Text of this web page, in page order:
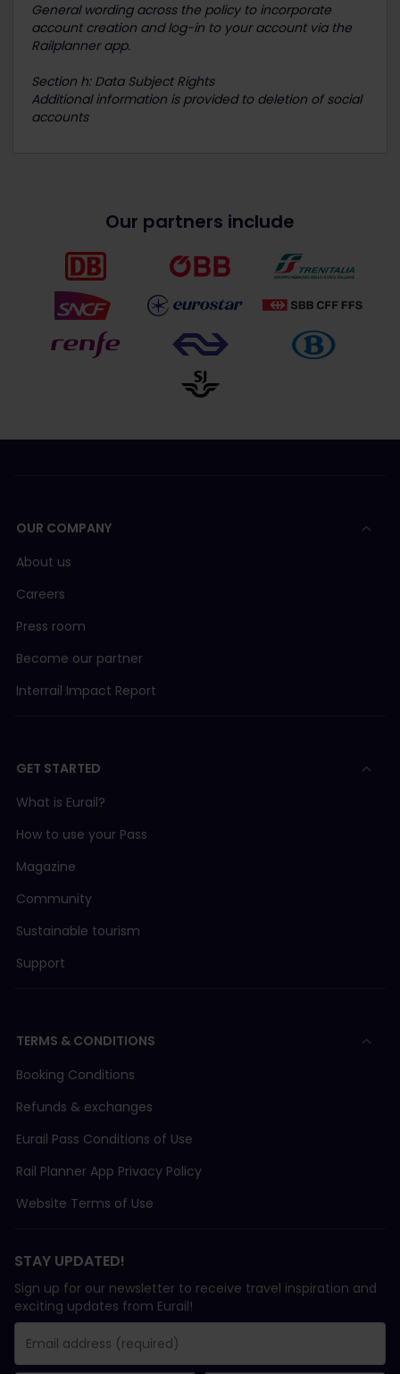
General wording across the policy to incorporate
account creation and log-in to your account via the
Railplanner app.
Section h: Data Subject Rights
Additional information is provided to deletion of social
accounts
Our partners include
OUR COMPANY
About us
Careers
Press room
Become our partner
Interrail Impact Report
GET STARTED
What is Eurail?
How to use your Pass
Magazine
Community
Sustainable tourism
Support
TERMS & CONDITIONS
Booking Conditions
Refunds & exchanges
Eurail Pass Conditions of Use
Rail Planner App Privacy Policy
Website Terms of Use
STAY UPDATED!
Sign up for our newsletter to receive travel inspiration and
exciting updates from Eurail!